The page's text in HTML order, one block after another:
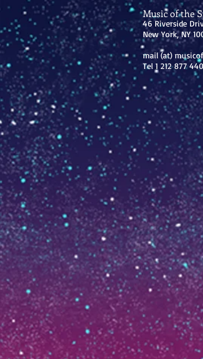
​Music of the
46 Riverside
New York, NY
mail (at)
Tel 1 212 877